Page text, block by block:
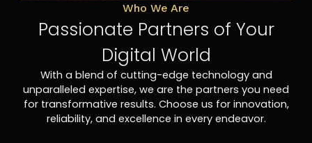
Who We Are
Passionate Partners of Your
Digital World
With a blend of cutting-edge technology and
unparalleled expertise, we are the partners you need
for transformative results. Choose us for innovation,
reliability, and excellence in every endeavor.